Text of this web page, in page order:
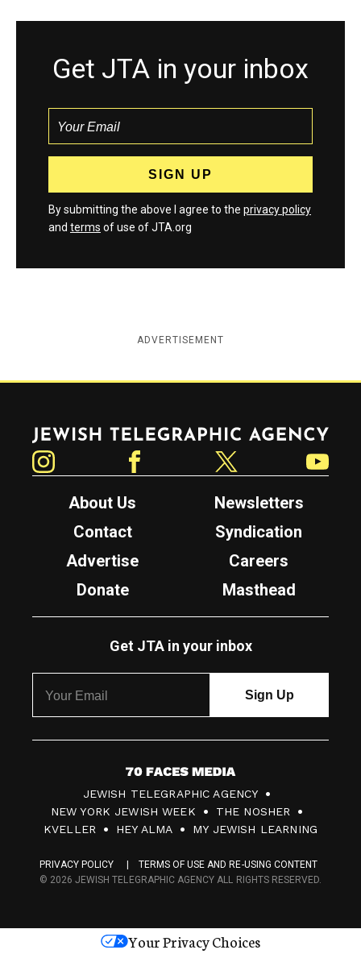
Get JTA in your inbox
By submitting the above I agree to the privacy policy
and terms of use of JTA.org
ADVERTISEMENT
Jewish Telegraphic Agency
About Us
Newsletters
Contact
Syndication
Advertise
Careers
Donate
Masthead
Get JTA in your inbox
7
0
F
c
s
JEWISH TELEGRAPHIC AGENCY
NEW YORK JEWISH WEEK
THE NOSHER
KVELLER
HEY ALMA MY JEWISH LEARNING
PRIVACY POLICY
TERMS OF USE AND RE-USING CONTENT
© 2026 JEWISH TELEGRAPHIC AGENCY ALL RIGHTS RESERVED.
Your Privacy Choices